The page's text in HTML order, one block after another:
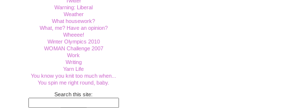
Warning: Liberal
Weather
What housework?
What, me? Have an opinion?
Wheeee!
Winter Olympics 2010
WOMAN Challenge 2007
Work
Writing
Yarn Life
You know you knit too much when...
You spin me right round, baby.
Search this site: